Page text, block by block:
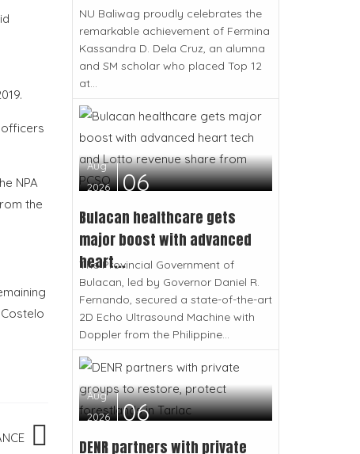
NPA
the
NU Baliwag proudly celebrates the
remarkable achievement of Fermina
Kassandra D. Dela Cruz, an alumna
and SM scholar who placed Top 12
at...
Aug
2026
06
Bulacan healthcare gets
major boost with advanced
heart...
The Provincial Government of
Bulacan, led by Governor Daniel R.
Fernando, secured a state-of-the-art
2D Echo Ultrasound Machine with
Doppler from the Philippine...
Aug
2026
06
DENR partners with private